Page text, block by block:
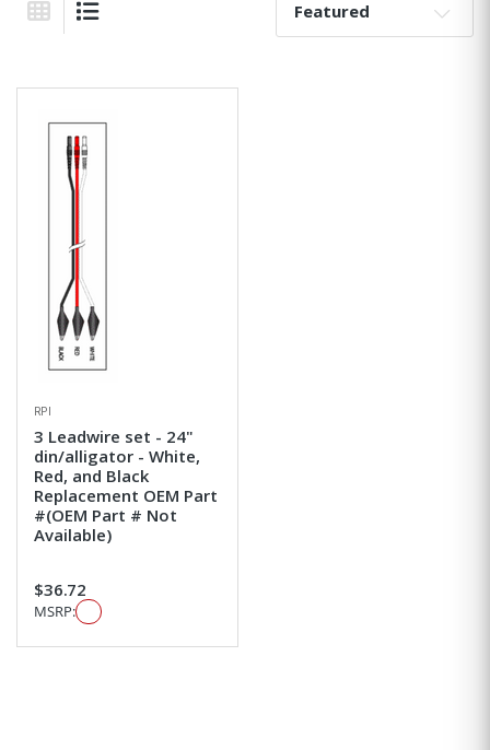
Grid View
Sort By:
RPI
3 Leadwire set - 24"
din/alligator - White,
Red, and Black
Replacement OEM Part
#(OEM Part # Not
Available)
$36.72
MSRP: